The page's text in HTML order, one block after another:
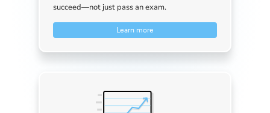
succeed—not just pass an exam.
Learn more